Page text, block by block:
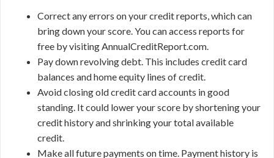
Correct any errors on your credit reports, which can
bring down your score. You can access reports for
free by visiting AnnualCreditReport.com.
Pay down revolving debt. This includes credit card
balances and home equity lines of credit.
Avoid closing old credit card accounts in good
standing. It could lower your score by shortening your
credit history and shrinking your total available
credit.
Make all future payments on time. Payment history is